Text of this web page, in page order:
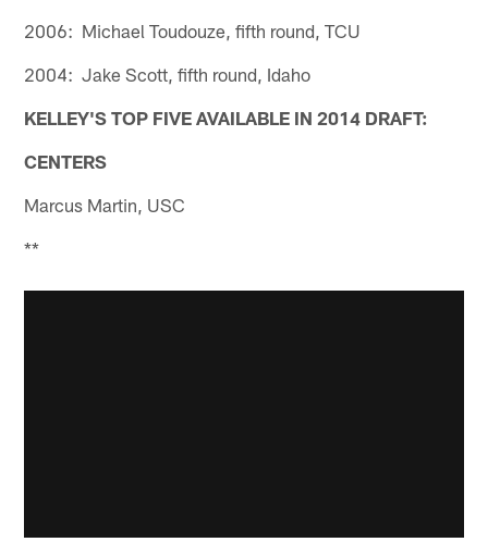
2006: Michael Toudouze, fifth round, TCU
2004: Jake Scott, fifth round, Idaho
KELLEY'S TOP FIVE AVAILABLE IN 2014 DRAFT:
CENTERS
Marcus Martin, USC
**